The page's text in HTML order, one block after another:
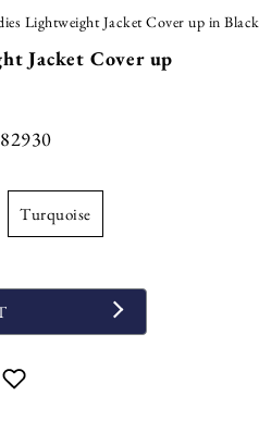
Lightweight Jacket Cover up in Black
Jacket Cover up
turquoise